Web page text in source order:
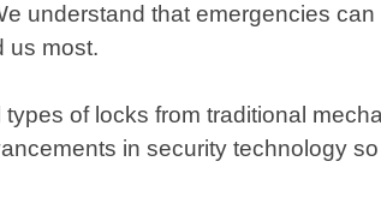
understand that emergencies
us most.
of locks from traditional
in security technology